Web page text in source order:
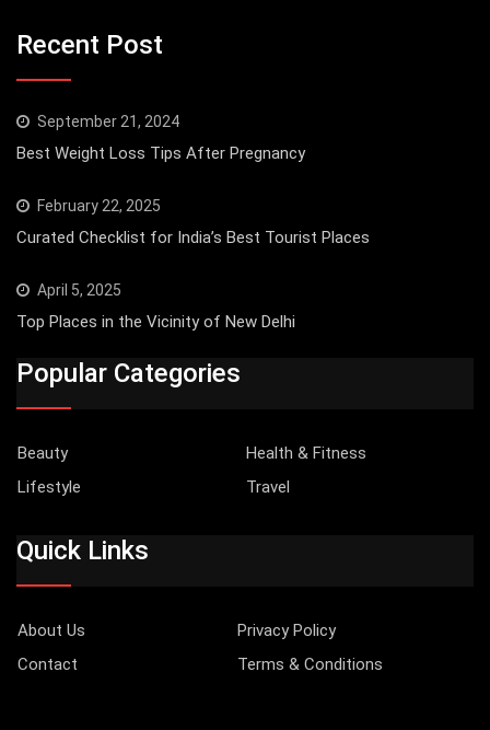
Recent Post
September 21, 2024
Best Weight Loss Tips After Pregnancy
February 22, 2025
Curated Checklist for India’s Best Tourist Places
April 5, 2025
Top Places in the Vicinity of New Delhi
Popular Categories
Beauty
Health & Fitness
Lifestyle
Travel
Quick Links
About Us
Privacy Policy
Contact
Terms & Conditions